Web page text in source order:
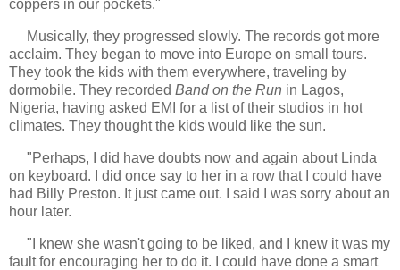
coppers in our pockets."
Musically, they progressed slowly. The records got more
acclaim. They began to move into Europe on small tours.
They took the kids with them everywhere, traveling by
dormobile. They recorded Band on the Run in Lagos,
Nigeria, having asked EMI for a list of their studios in hot
climates. They thought the kids would like the sun.
"Perhaps, I did have doubts now and again about Linda
on keyboard. I did once say to her in a row that I could have
had Billy Preston. It just came out. I said I was sorry about an
hour later.
"I knew she wasn't going to be liked, and I knew it was my
fault for encouraging her to do it. I could have done a smart